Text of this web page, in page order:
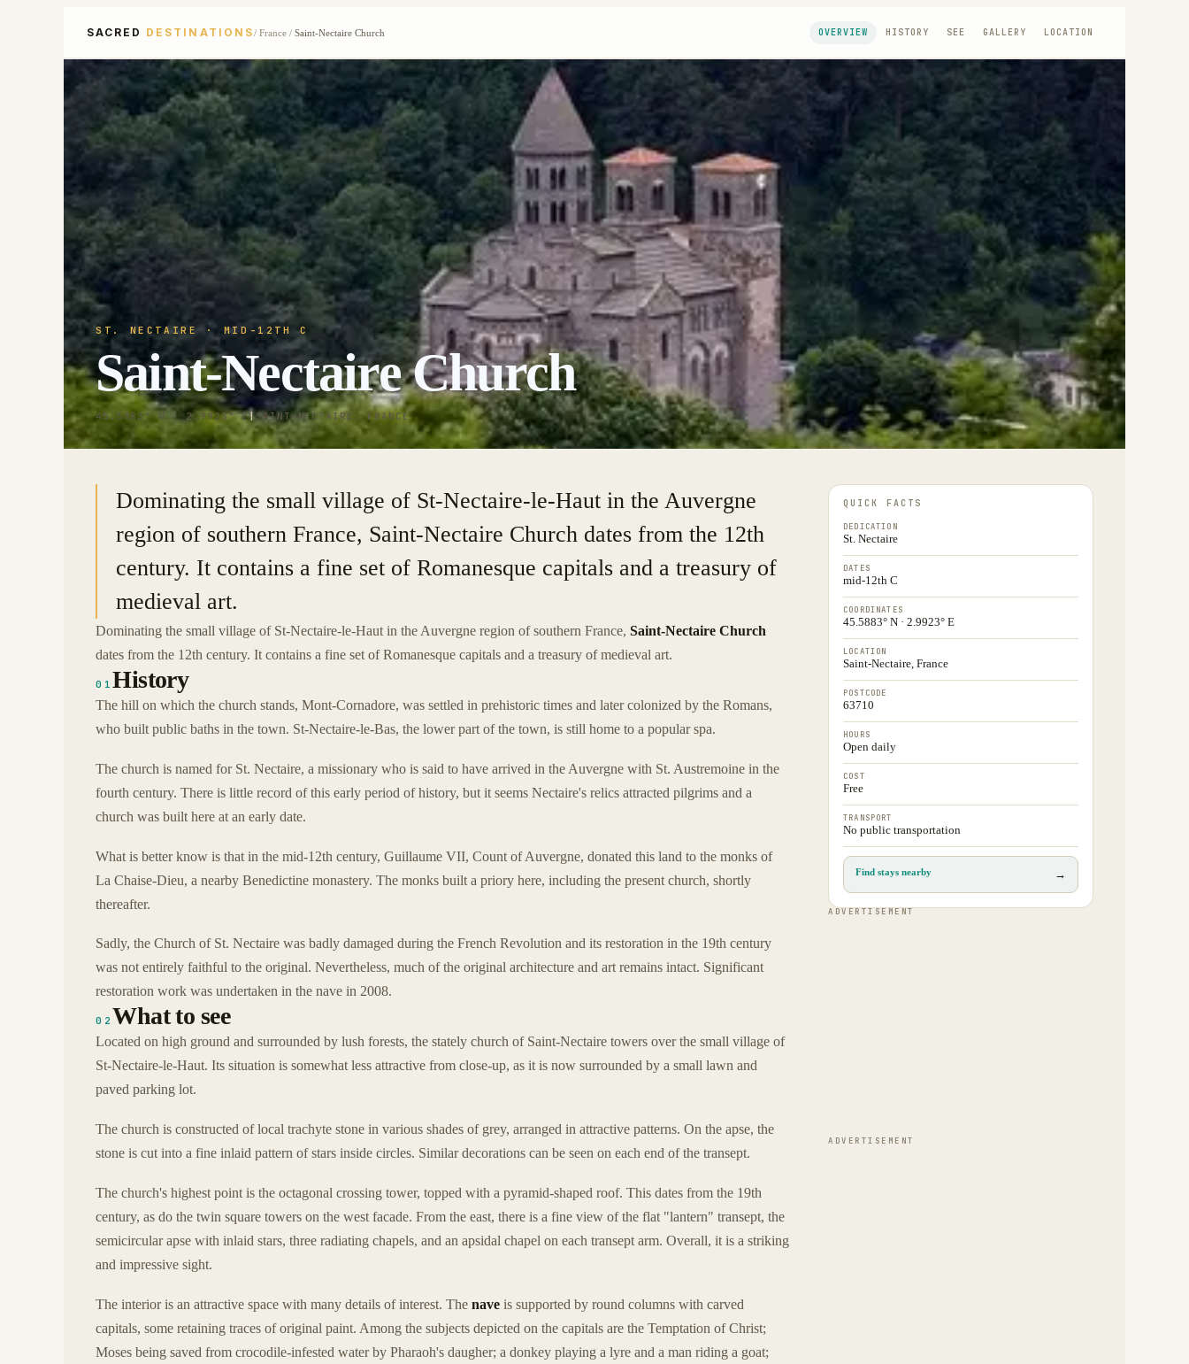
SACRED DESTINATIONS/ France/ Saint-Nectaire Church OVERVIEW HISTORY SEE GALLERY LOCATION
ST. NECTAIRE · MID-12TH C
Saint-Nectaire Church
45.5883° N · 2.9923° E|SAINT-NECTAIRE, FRANCE
Dominating the small village of St-Nectaire-le-Haut in the Auvergne
region of southern France, Saint-Nectaire Church dates from the 12th
century. It contains a fine set of Romanesque capitals and a treasury of
medieval art.
Dominating the small village of St-Nectaire-le-Haut in the Auvergne region of southern France, Saint-Nectaire Church
dates from the 12th century. It contains a fine set of Romanesque capitals and a treasury of medieval art.
01History
The hill on which the church stands, Mont-Cornadore, was settled in prehistoric times and later colonized by the Romans,
who built public baths in the town. St-Nectaire-le-Bas, the lower part of the town, is still home to a popular spa.
The church is named for St. Nectaire, a missionary who is said to have arrived in the Auvergne with St. Austremoine in the
fourth century. There is little record of this early period of history, but it seems Nectaire's relics attracted pilgrims and a
church was built here at an early date.
What is better know is that in the mid-12th century, Guillaume VII, Count of Auvergne, donated this land to the monks of
La Chaise-Dieu, a nearby Benedictine monastery. The monks built a priory here, including the present church, shortly
thereafter.
Sadly, the Church of St. Nectaire was badly damaged during the French Revolution and its restoration in the 19th century
was not entirely faithful to the original. Nevertheless, much of the original architecture and art remains intact. Significant
restoration work was undertaken in the nave in 2008.
02 What to see
Located on high ground and surrounded by lush forests, the stately church of Saint-Nectaire towers over the small village of
St-Nectaire-le-Haut. Its situation is somewhat less attractive from close-up, as it is now surrounded by a small lawn and
paved parking lot.
The church is constructed of local trachyte stone in various shades of grey, arranged in attractive patterns. On the apse, the
stone is cut into a fine inlaid pattern of stars inside circles. Similar decorations can be seen on each end of the transept.
The church's highest point is the octagonal crossing tower, topped with a pyramid-shaped roof. This dates from the 19th
century, as do the twin square towers on the west facade. From the east, there is a fine view of the flat "lantern" transept, the
semicircular apse with inlaid stars, three radiating chapels, and an apsidal chapel on each transept arm. Overall, it is a striking
and impressive sight.
The interior is an attractive space with many details of interest. The nave is supported by round columns with carved
capitals, some retaining traces of original paint. Among the subjects depicted on the capitals are the Temptation of Christ;
Moses being saved from crocodile-infested water by Pharaoh's daugher; a donkey playing a lyre and a man riding a goat;
QUICK FACTS
DEDICATION
St. Nectaire
DATES
mid-12th C
COORDINATES
45.5883° N · 2.9923° E
LOCATION
Saint-Nectaire, France
POSTCODE
63710
HOURS
Open daily
COST
Free
TRANSPORT
No public transportation
Find stays nearby →
ADVERTISEMENT
ADVERTISEMENT